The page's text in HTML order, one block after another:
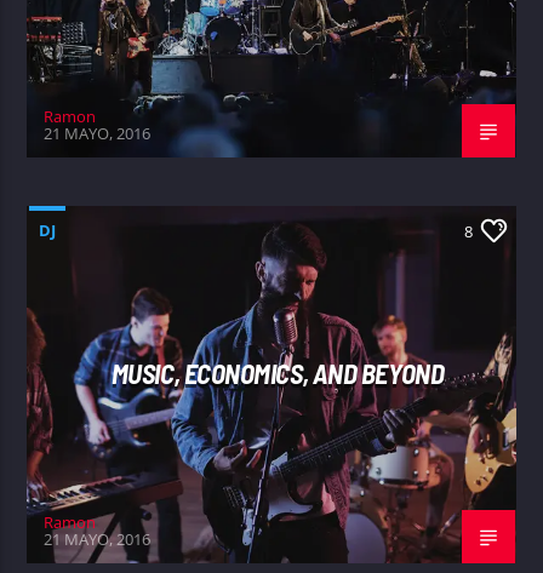
Ramon
21 MAYO, 2016
DJ 8
MUSIC, ECONOMICS, AND BEYOND
Ramon
21 MAYO, 2016